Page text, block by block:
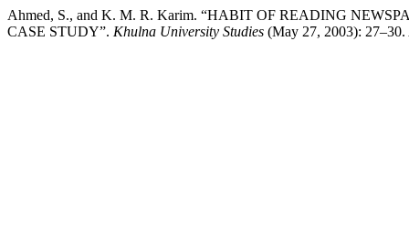
Ahmed, S., and K. M. R. Karim. “HABIT OF READING
CASE STUDY”. Khulna University Studies (May 27, 2003): 27–30.